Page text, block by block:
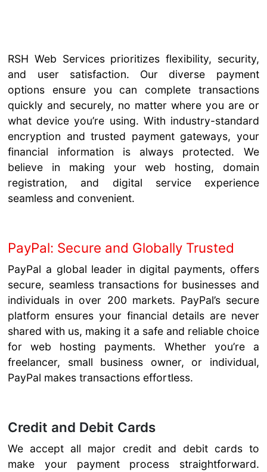
RSH Web Services prioritizes flexibility, security,
and user satisfaction. Our diverse payment
options ensure you can complete transactions
quickly and securely, no matter where you are or
what device you’re using. With industry-standard
encryption and trusted payment gateways, your
financial information is always protected. We
believe in making your web hosting, domain
registration, and digital service experience
seamless and convenient.
PayPal: Secure and Globally Trusted
PayPal a global leader in digital payments, offers
secure, seamless transactions for businesses and
individuals in over 200 markets. PayPal’s secure
platform ensures your financial details are never
shared with us, making it a safe and reliable choice
for web hosting payments. Whether you’re a
freelancer, small business owner, or individual,
PayPal makes transactions effortless.
Credit and Debit Cards
We accept all major credit and debit cards to
make your payment process straightforward.